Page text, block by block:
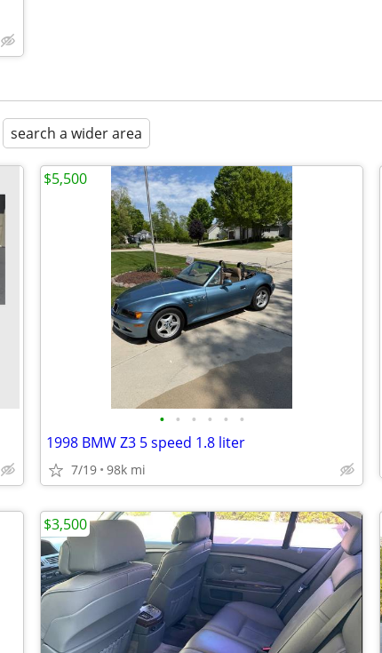
search a wider area
• • • • • •
1998 BMW Z3 5 speed 1.8 liter
7/19 98k mi
$5,500
$3,500